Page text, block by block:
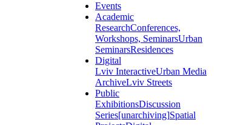
Events
Academic
ResearchConferences,
Workshops, SeminarsUrban
SeminarsResidences
Digital
Lviv InteractiveUrban Media
ArchiveLviv Streets
Public
ExhibitionsDiscussion
Series[unarchiving]Spatial